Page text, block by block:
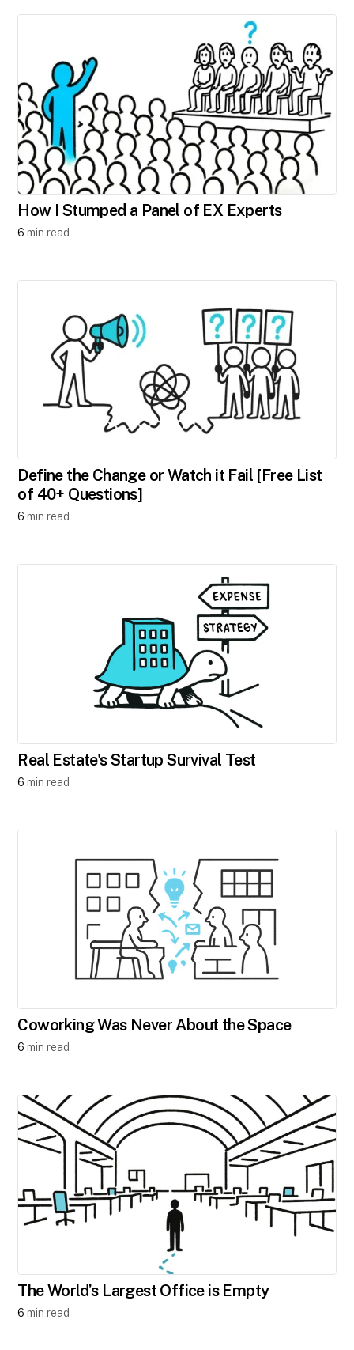
How I Stumped a Panel of EX Experts
6 min read
Define the Change or Watch it Fail [Free List
of 40+ Questions]
6 min read
Real Estate's Startup Survival Test
6 min read
Coworking Was Never About the Space
6 min read
The World’s Largest Office is Empty
6 min read